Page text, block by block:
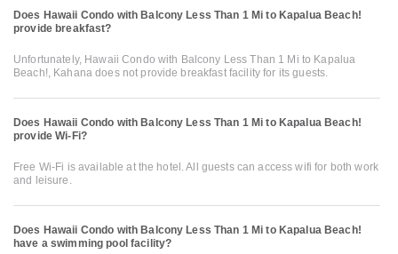
Does Hawaii Condo with Balcony Less Than 1 Mi to Kapalua Beach!
provide breakfast?
Unfortunately, Hawaii Condo with Balcony Less Than 1 Mi to Kapalua
Beach!, Kahana does not provide breakfast facility for its guests.
Does Hawaii Condo with Balcony Less Than 1 Mi to Kapalua Beach!
provide Wi-Fi?
Free Wi-Fi is available at the hotel. All guests can access wifi for both work
and leisure.
Does Hawaii Condo with Balcony Less Than 1 Mi to Kapalua Beach!
have a swimming pool facility?